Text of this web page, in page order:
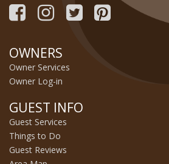
OWNERS
Owner Services
Owner Log-in
GUEST INFO
Guest Services
Things to Do
Guest Reviews